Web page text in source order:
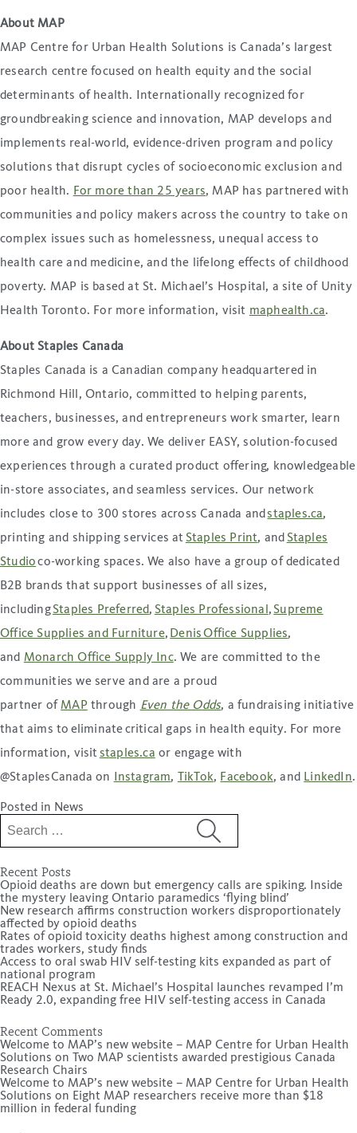
About MAP
MAP Centre for Urban Health Solutions is Canada’s largest
research centre focused on health equity and the social
determinants of health. Internationally recognized for
groundbreaking science and innovation, MAP develops and
implements real-world, evidence-driven program and policy
solutions that disrupt cycles of socioeconomic exclusion and
poor health. For more than 25 years, MAP has partnered with
communities and policy makers across the country to take on
complex issues such as homelessness, unequal access to
health care and medicine, and the lifelong effects of childhood
poverty. MAP is based at St. Michael’s Hospital, a site of Unity
Health Toronto. For more information, visit maphealth.ca.
About Staples Canada
Staples Canada is a Canadian company headquartered in
Richmond Hill, Ontario, committed to helping parents,
teachers, businesses, and entrepreneurs work smarter, learn
more and grow every day. We deliver EASY, solution-focused
experiences through a curated product offering, knowledgeable
in-store associates, and seamless services. Our network
includes close to 300 stores across Canada andstaples.ca,
printing and shipping services at Staples Print, and Staples
Studioco-working spaces. We also have a group of dedicated
B2B brands that support businesses of all sizes,
includingStaples Preferred, Staples Professional , Supreme
Office Supplies and Furniture, Denis Office Supplies,
and Monarch Office Supply Inc. We are committed to the
communities we serve and are a proud
partner of MAP through Even the Odds, a fundraising initiative
that aims to eliminate critical gaps in health equity. For more
information, visitstaples.ca or engage with
@StaplesCanada on
Instagram, TikTok, Facebook, and LinkedIn.
Posted in News
Search
for:
Recent Posts
Opioid deaths are down but emergency calls are spiking. Inside
the mystery leaving Ontario paramedics ‘flying blind’
New research affirms construction workers disproportionately
affected by opioid deaths
Rates of opioid toxicity deaths highest among construction and
trades workers, study finds
Access to oral swab HIV self-testing kits expanded as part of
national program
REACH Nexus at St. Michael’s Hospital launches revamped I’m
Ready 2.0, expanding free HIV self-testing access in Canada
Recent Comments
Welcome to MAP’s new website – MAP Centre for Urban Health
Solutions on Two MAP scientists awarded prestigious Canada
Research Chairs
Welcome to MAP’s new website – MAP Centre for Urban Health
Solutions on Eight MAP researchers receive more than $18
million in federal funding